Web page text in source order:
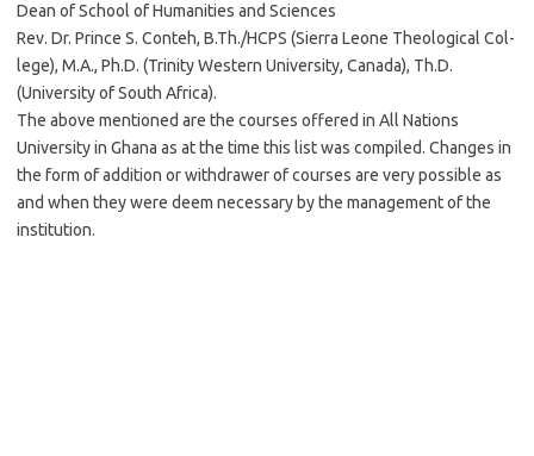
Dean of School of Humanities and Sciences
Rev. Dr. Prince S. Conteh, B.Th./HCPS (Sierra Leone Theological Col-
lege), M.A., Ph.D. (Trinity Western University, Canada), Th.D.
(University of South Africa).
The above mentioned are the courses offered in All Nations
University in Ghana as at the time this list was compiled. Changes in
the form of addition or withdrawer of courses are very possible as
and when they were deem necessary by the management of the
institution.